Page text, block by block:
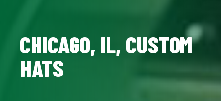
CHICAGO, IL, CUSTOM
HATS